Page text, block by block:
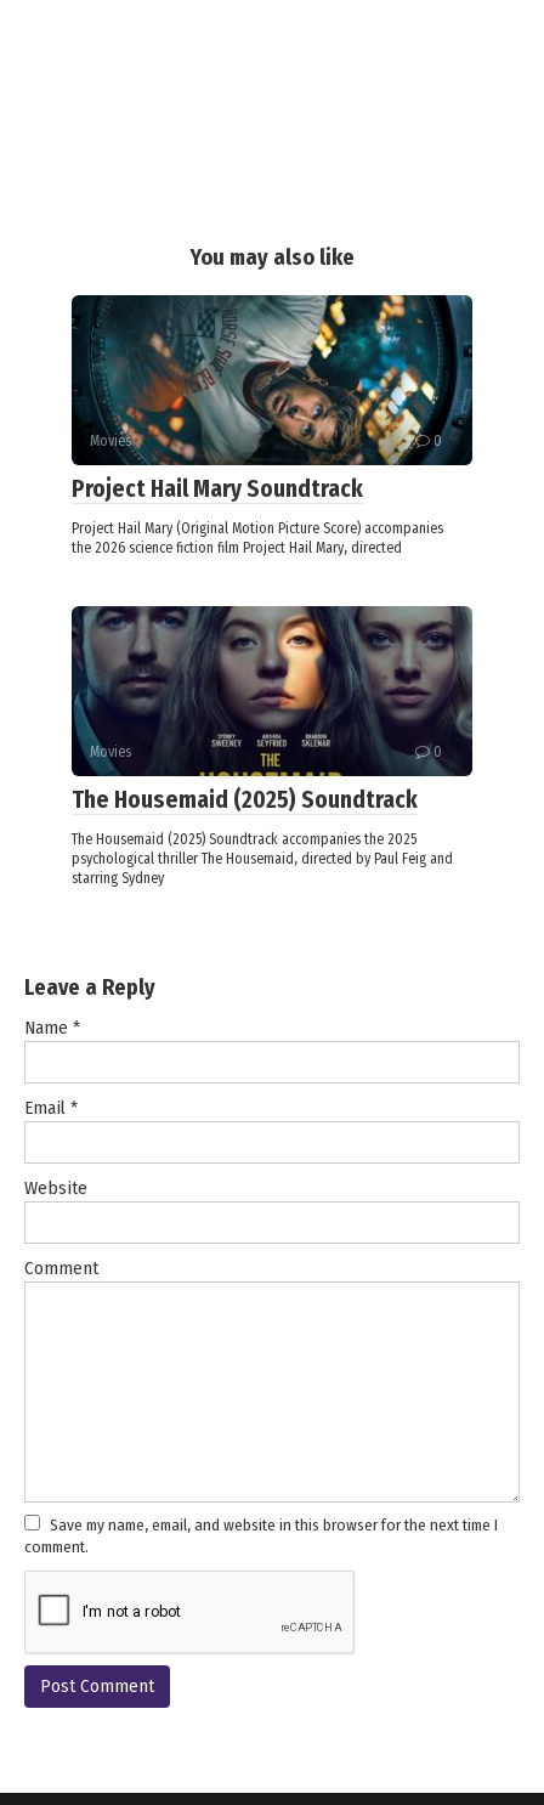
You may also like
Movies 0
Project Hail Mary Soundtrack
Project Hail Mary (Original Motion Picture Score) accompanies
the 2026 science fiction film Project Hail Mary, directed
Movies 0
The Housemaid (2025) Soundtrack
The Housemaid (2025) Soundtrack accompanies the 2025
psychological thriller The Housemaid, directed by Paul Feig and
starring Sydney
Leave a Reply
Name *
Email *
Website
Comment
Save my name, email, and website in this browser for the next time I
comment.